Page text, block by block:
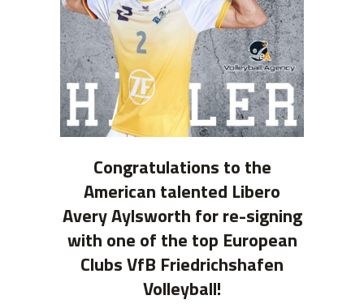
Congratulations to the
American talented Libero
Avery Aylsworth for re-signing
with one of the top European
Clubs VfB Friedrichshafen
Volleyball!